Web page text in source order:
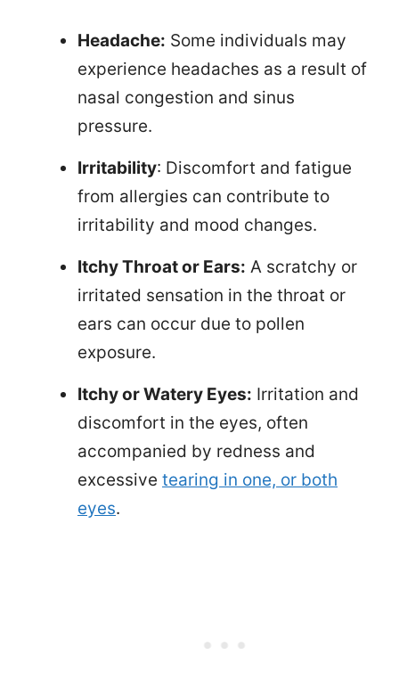
Headache: Some individuals may
experience headaches as a result of
nasal congestion and sinus
pressure.
Irritability: Discomfort and fatigue
from allergies can contribute to
irritability and mood changes.
Itchy Throat or Ears: A scratchy or
irritated sensation in the throat or
ears can occur due to pollen
exposure.
Itchy or Watery Eyes: Irritation and
discomfort in the eyes, often
accompanied by redness and
excessive tearing in one, or both
eyes.